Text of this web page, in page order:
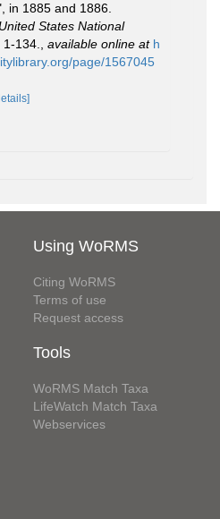
in 1885 and 1886.
States National
134. available online at h
page/1567045
Using WoRMS
Citing WoRMS
Terms of use
Request access
Tools
WoRMS Match Taxa
LifeWatch Match Taxa
Webservices